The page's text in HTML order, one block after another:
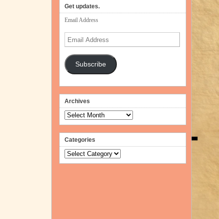
Get updates.
Email Address
Email
Address
Subscribe
Archives
Archives
Categories
Categories